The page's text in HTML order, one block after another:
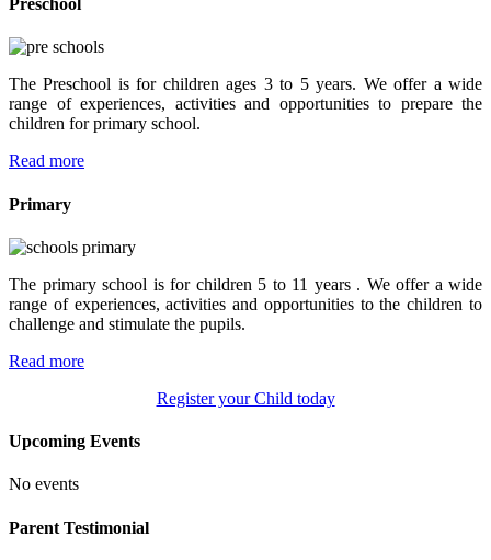
Preschool
The Preschool is for children ages 3 to 5 years. We offer a wide
range of experiences, activities and opportunities to prepare the
children for primary school.
Read more
Primary
The primary school is for children 5 to 11 years . We offer a wide
range of experiences, activities and opportunities to the children to
challenge and stimulate the pupils.
Read more
Register your Child today
Upcoming Events
No events
Parent Testimonial